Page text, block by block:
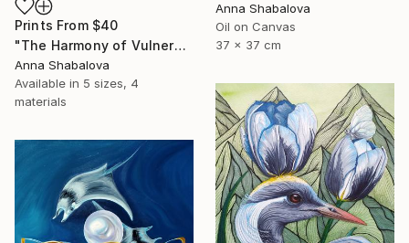
Prints From $40
"The Harmony of Vulnerability" Painting
Anna Shabalova
Available in 5 sizes, 4
materials
Anna Shabalova
Oil on Canvas
37 x 37 cm